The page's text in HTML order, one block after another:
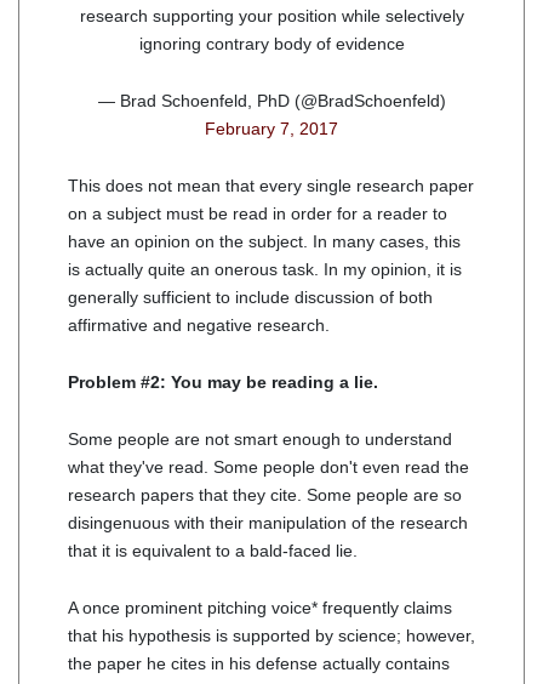
research supporting your position while selectively
ignoring contrary body of evidence
— Brad Schoenfeld, PhD (@BradSchoenfeld)
February 7, 2017
This does not mean that every single research paper
on a subject must be read in order for a reader to
have an opinion on the subject. In many cases, this
is actually quite an onerous task. In my opinion, it is
generally sufficient to include discussion of both
affirmative and negative research.
Problem #2: You may be reading a lie.
Some people are not smart enough to understand
what they've read. Some people don't even read the
research papers that they cite. Some people are so
disingenuous with their manipulation of the research
that it is equivalent to a bald-faced lie.
A once prominent pitching voice* frequently claims
that his hypothesis is supported by science; however,
the paper he cites in his defense actually contains